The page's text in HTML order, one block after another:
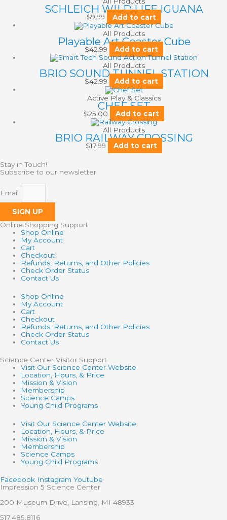
SCHLEICH WILD LIFE IGUANA
$9.99 Add to cart
All Products
Playable Art Coaster Cube
$42.99 Add to cart
All Products
BRIO SOUND TUNNEL STATION
$42.99 Add to cart
Active Play & Classics
CHEF SET
$25.00 Add to cart
All Products
BRIO RAILWAY CROSSING
$17.99 Add to cart
Stay in Touch!
Subscribe to our newsletter.
Email
SIGN UP
Online Shopping Support
Shop Online
My Account
Cart
Checkout
Refunds, Returns, and Other Policies
Check Order Status
Contact Us
Shop Online
My Account
Cart
Checkout
Refunds, Returns, and Other Policies
Check Order Status
Contact Us
Science Center Visitor Support
Visit Our Science Center Website
Location, Hours, & Price
Mission & Vision
Membership
Science Camps
Young Child Programs
Visit Our Science Center Website
Location, Hours, & Price
Mission & Vision
Membership
Science Camps
Young Child Programs
Facebook Instagram Youtube
Impression 5 Science Center
200 Museum Drive, Lansing, MI 48933
517.485.8116